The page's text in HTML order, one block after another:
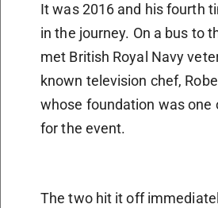
It was 2016 and his fourth
in the journey. On a bus to
met British Royal Navy
known television chef,
whose foundation was one
for the event.
The two hit it off